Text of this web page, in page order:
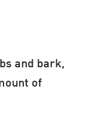
and bark,
of